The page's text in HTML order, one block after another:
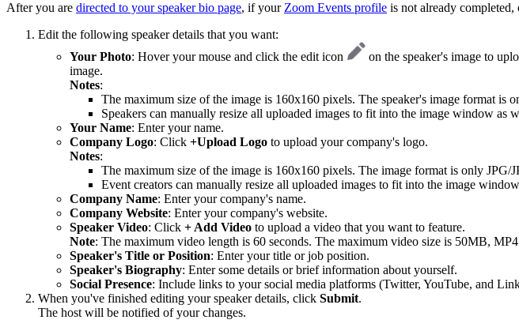
After you are directed to your speaker bio page, if your Zoom Events profile is not already
Edit the following speaker details that you want:
Your Photo: Hover your mouse and click the edit icon on the speaker's image to
image.
Notes:
The maximum size of the image is 160x160 pixels. The speaker's image format is
Speakers can manually resize all uploaded images to fit into the image window
Your Name: Enter your name.
Company Logo: Click +Upload Logo to upload your company's logo.
Notes:
The maximum size of the image is 160x160 pixels. The image format is only JPG/
Event creators can manually resize all uploaded images to fit into the image
Company Name: Enter your company's name.
Company Website: Enter your company's website.
Speaker Video: Click + Add Video to upload a video that you want to feature.
Note: The maximum video length is 60 seconds. The maximum video size is 50MB,
Speaker's Title or Position: Enter your title or job position.
Speaker's Biography: Enter some details or brief information about yourself.
Social Presence: Include links to your social media platforms (Twitter, YouTube, and
When you've finished editing your speaker details, click Submit.
The host will be notified of your changes.